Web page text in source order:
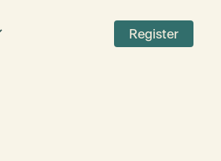
Register